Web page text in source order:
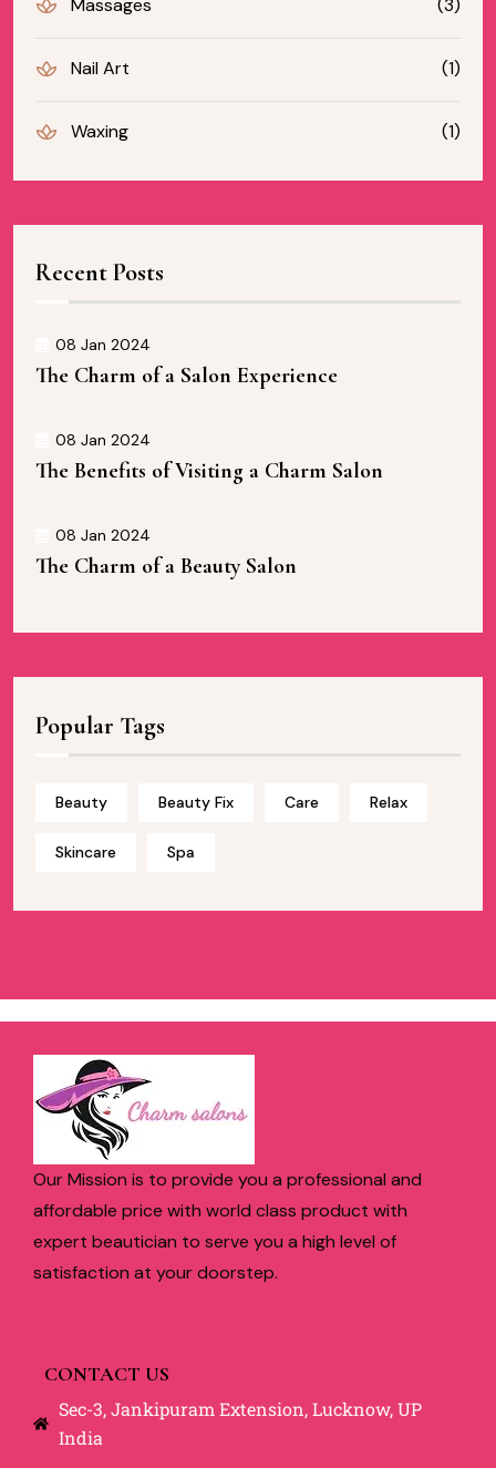
Massages (3)
Nail Art (1)
Waxing (1)
Recent Posts
08 Jan 2024
The Charm of a Salon Experience
08 Jan 2024
The Benefits of Visiting a Charm Salon
08 Jan 2024
The Charm of a Beauty Salon
Popular Tags
Beauty Beauty Fix Care Relax
Skincare Spa
Our Mission is to provide you a professional and
affordable price with world class product with
expert beautician to serve you a high level of
satisfaction at your doorstep.
CONTACT US
Sec-3, Jankipuram Extension, Lucknow, UP
India